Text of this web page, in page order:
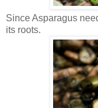
Since Asparagus
its roots.